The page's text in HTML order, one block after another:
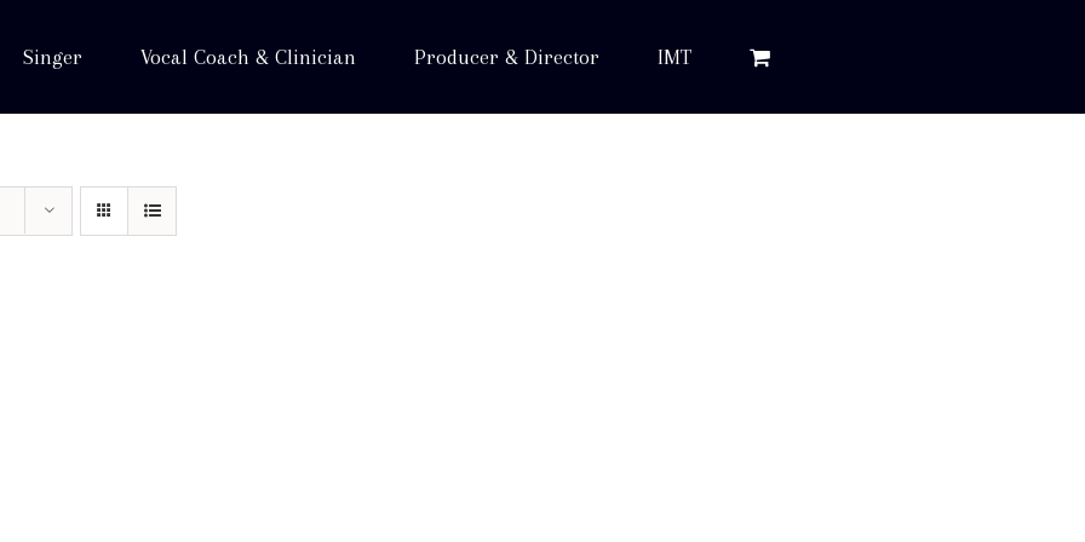
Singer Vocal Coach & Clinician Producer & Director IMT